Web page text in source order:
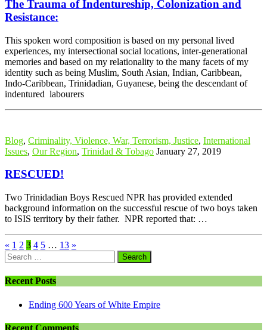
The Trauma of Indentureship, Colonization and
Resistance:
This spoken word composition is based on my personal lived
experiences, my intersectional social locations, inter-generational
memories and based on my relationality to the many facets of my
identity such as being Muslim, South Asian, Indian, Caribbean,
Indo-Caribbean, Trinidadian, Guyanese, being the descendant of
indentured labourers
Blog, Criminality, Violence, War, Terrorism, Justice, International
Issues, Our Region, Trinidad & Tobago January 27, 2019
RESCUED!
Two Trinidadian Boys Rescued NPR has provided extended
background information on the successful rescue of two boys taken
to ISIS territory by their father. NPR reported that: …
« 1 2 3 4 5 … 13 »
Search
for:
Recent Posts
Ending 600 Years of White Empire
Recent Comments